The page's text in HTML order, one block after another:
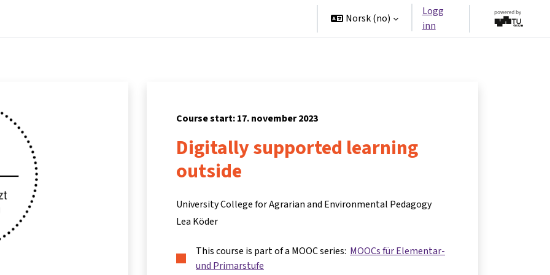
Norsk ‎(no)‎
Logg
inn
Course start: 17. november 2023
Digitally supported learning
outside
University College for Agrarian and Environmental Pedagogy
Lea Köder
This course is part of a MOOC series: MOOCs für Elementar-
und Primarstufe